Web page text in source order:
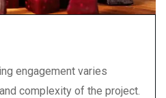
engagement varies
complexity of the project.